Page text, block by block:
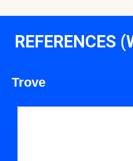
REFERENCES
Trove